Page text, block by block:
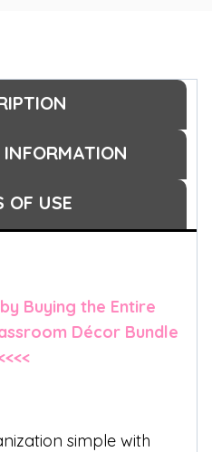
OF USE
Buying the Entire
Décor Bundle
simple with